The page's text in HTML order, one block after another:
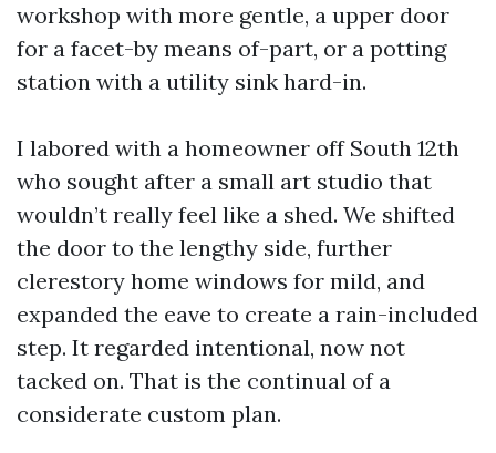
workshop with more gentle, a upper door
for a facet-by means of-part, or a potting
station with a utility sink hard-in.
I labored with a homeowner off South 12th
who sought after a small art studio that
wouldn’t really feel like a shed. We shifted
the door to the lengthy side, further
clerestory home windows for mild, and
expanded the eave to create a rain-included
step. It regarded intentional, now not
tacked on. That is the continual of a
considerate custom plan.